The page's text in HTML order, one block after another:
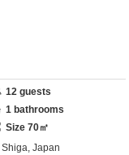
12 guests
1 bathrooms
Size 70㎡
Shiga, Japan